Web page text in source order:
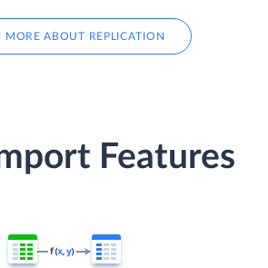
MORE ABOUT REPLICATION
Features